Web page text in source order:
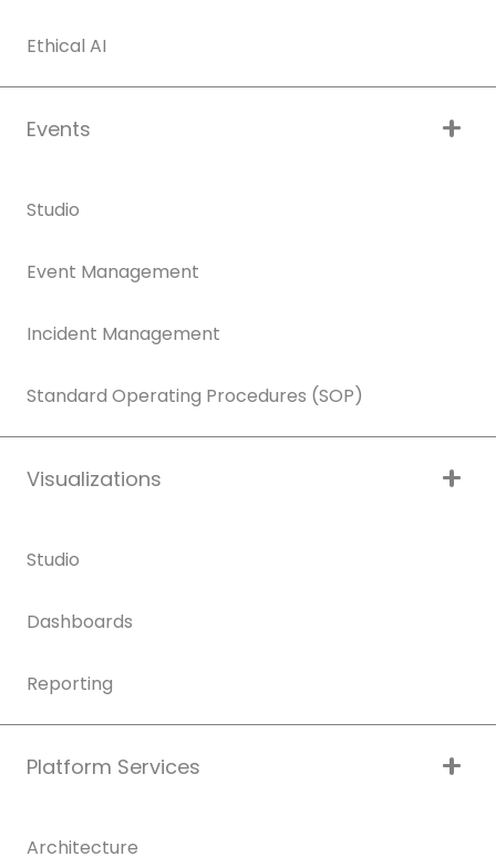
Ethical AI
Events
Studio
Event Management
Incident Management
Standard Operating Procedures (SOP)
Visualizations
Studio
Dashboards
Reporting
Platform Services
Architecture